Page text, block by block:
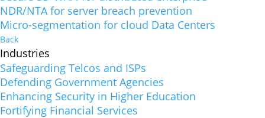
NDR/NTA for server breach prevention
Micro-segmentation for cloud Data Centers
Back
Industries
Safeguarding Telcos and ISPs
Defending Government Agencies
Enhancing Security in Higher Education
Fortifying Financial Services